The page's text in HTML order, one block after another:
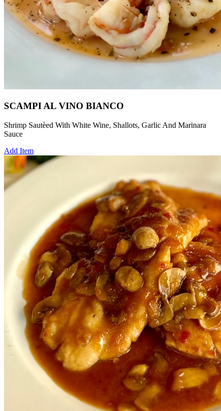
SCAMPI AL VINO BIANCO
Shrimp Sautèed With White Wine, Shallots, Garlic And Marinara
Sauce
Add Item